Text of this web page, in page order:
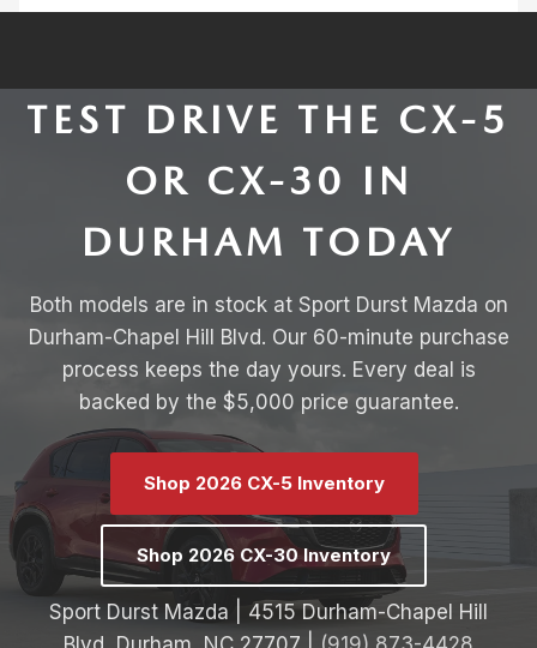
TEST DRIVE THE CX-5
OR CX-30 IN
DURHAM TODAY
Both models are in stock at Sport Durst Mazda on
Durham-Chapel Hill Blvd. Our 60-minute purchase
process keeps the day yours. Every deal is
backed by the $5,000 price guarantee.
Shop 2026 CX-5 Inventory
Shop 2026 CX-30 Inventory
Sport Durst Mazda | 4515 Durham-Chapel Hill